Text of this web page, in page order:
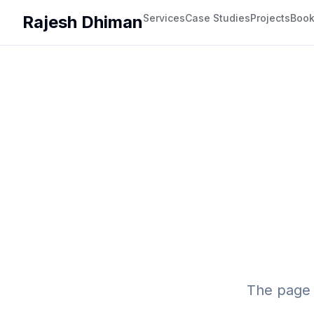
Rajesh DhimanServicesCase StudiesProjects
The